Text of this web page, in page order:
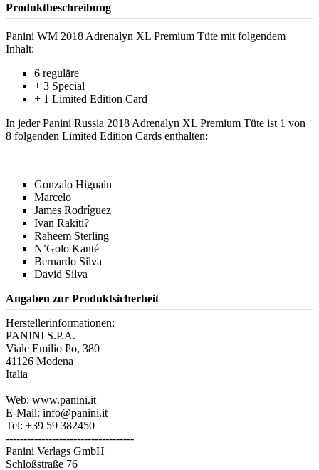
Produktbeschreibung
Panini WM 2018 Adrenalyn XL Premium Tüte mit folgendem
Inhalt:
6 reguläre
+ 3 Special
+ 1 Limited Edition Card
In jeder Panini Russia 2018 Adrenalyn XL Premium Tüte ist 1 von
8 folgenden Limited Edition Cards enthalten:
Gonzalo Higuaín
Marcelo
James Rodríguez
Ivan Rakiti?
Raheem Sterling
N’Golo Kanté
Bernardo Silva
David Silva
Angaben zur Produktsicherheit
Herstellerinformationen:
PANINI S.P.A.
Viale Emilio Po, 380
41126 Modena
Italia
Web: www.panini.it
E-Mail: info@panini.it
Tel: +39 59 382450
------------------------------------
Panini Verlags GmbH
Schloßstraße 76